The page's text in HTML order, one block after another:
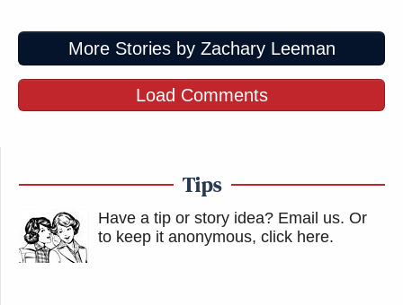
More Stories by Zachary Leeman
Load Comments
Tips
Have a tip or story idea? Email us. Or
to keep it anonymous, click here.